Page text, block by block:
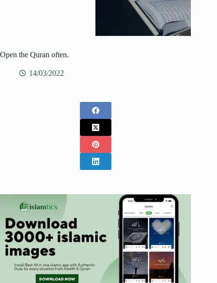
Open the Quran often.
14/03/2022